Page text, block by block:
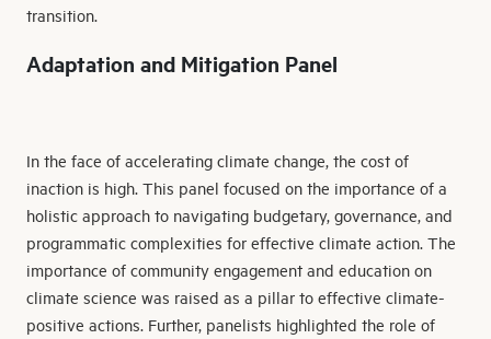
transition.
Adaptation and Mitigation Panel
In the face of accelerating climate change, the cost of
inaction is high. This panel focused on the importance of a
holistic approach to navigating budgetary, governance, and
programmatic complexities for effective climate action. The
importance of community engagement and education on
climate science was raised as a pillar to effective climate-
positive actions. Further, panelists highlighted the role of